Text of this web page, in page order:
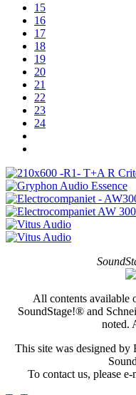
15
16
17
18
19
20
21
22
23
24
All contents available
SoundStage!® and
noted.
This site was designed by
To contact us, please e-